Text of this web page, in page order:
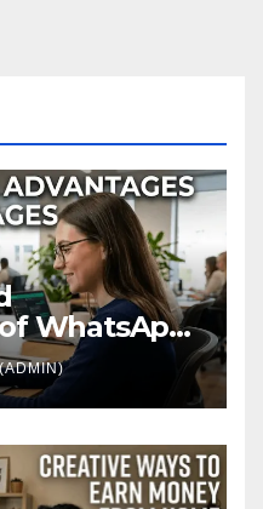
WhatsApp
Ultimate